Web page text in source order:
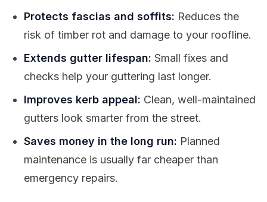
Protects fascias and soffits: Reduces the
risk of timber rot and damage to your roofline.
Extends gutter lifespan: Small fixes and
checks help your guttering last longer.
Improves kerb appeal: Clean, well-maintained
gutters look smarter from the street.
Saves money in the long run: Planned
maintenance is usually far cheaper than
emergency repairs.